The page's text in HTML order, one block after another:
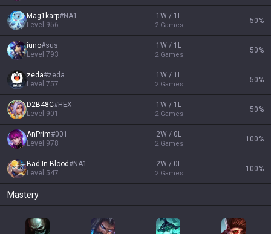
Mag1karp#NA1
Level 956
1W / 1L
2 Games
50%
iuno#sus
Level 793
1W / 1L
2 Games
50%
zeda#zeda
Level 757
1W / 1L
2 Games
50%
D2B48C#HEX
Level 901
1W / 1L
2 Games
50%
AnPrim#001
Level 978
2W / 0L
2 Games
100%
Bad In Blood#NA1
Level 547
2W / 0L
2 Games
100%
Mastery